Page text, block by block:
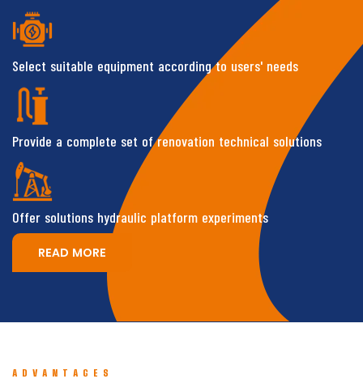
Select suitable equipment according to users' needs
Provide a complete set of renovation technical solutions
Offer solutions hydraulic platform experiments
READ MORE
ADVANTAGES